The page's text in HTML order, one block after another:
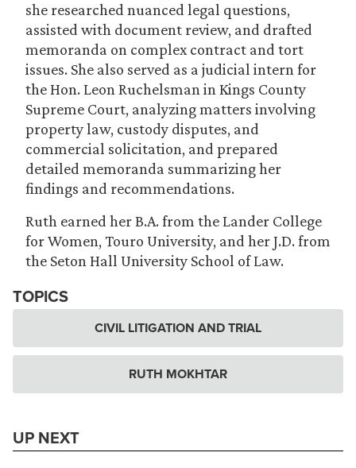
she researched nuanced legal questions,
assisted with document review, and drafted
memoranda on complex contract and tort
issues. She also served as a judicial intern for
the Hon. Leon Ruchelsman in Kings County
Supreme Court, analyzing matters involving
property law, custody disputes, and
commercial solicitation, and prepared
detailed memoranda summarizing her
findings and recommendations.
Ruth earned her B.A. from the Lander College
for Women, Touro University, and her J.D. from
the Seton Hall University School of Law.
TOPICS
CIVIL LITIGATION AND TRIAL
RUTH MOKHTAR
UP NEXT